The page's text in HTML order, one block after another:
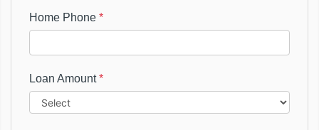
Home Phone *
Loan Amount*